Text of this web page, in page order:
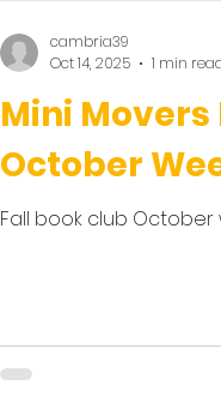
Mini Movers
October
Fall book club October
cambria39
Oct 14, 2025
1 min